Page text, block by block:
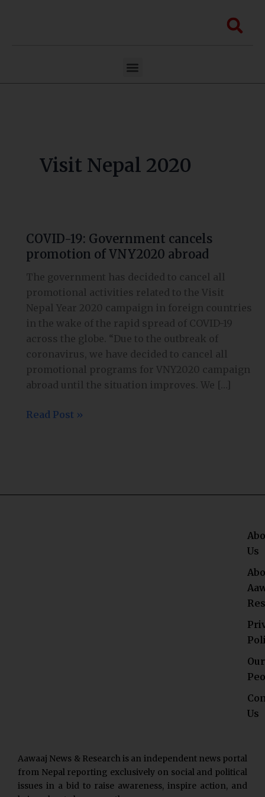
Menu
Visit Nepal 2020
COVID-19: Government cancels
promotion of VNY2020 abroad
The government has decided to cancel all
promotional activities related to the Visit
Nepal Year 2020 campaign in foreign countries
in the wake of the rapid spread of COVID-19
across the globe. “Due to the outbreak of
coronavirus, we have decided to cancel all
promotional programs for VNY2020 campaign
abroad until the situation improves. We […]
COVID-
19:
cancels
promotion
Read Post »
Aawaaj News & Research is an independent news portal
from Nepal reporting exclusively on social and political
issues in a bid to raise awareness, inspire action, and
Us
Our
Us